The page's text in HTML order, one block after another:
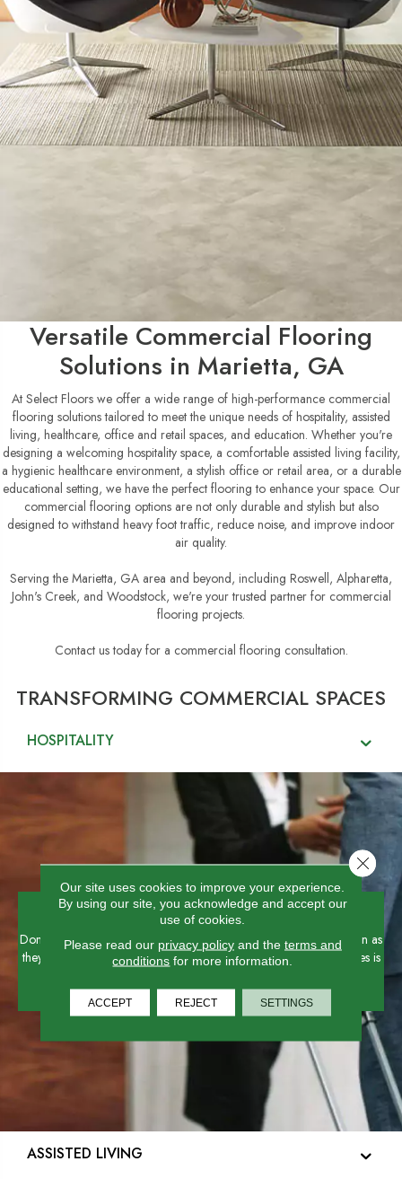
Versatile Commercial Flooring
Solutions in Marietta, GA
At Select Floors we offer a wide range of high-performance commercial
flooring solutions tailored to meet the unique needs of hospitality, assisted
living, healthcare, office and retail spaces, and education. Whether you're
designing a welcoming hospitality space, a comfortable assisted living facility,
a hygienic healthcare environment, a stylish office or retail area, or a durable
educational setting, we have the perfect flooring to enhance your space. Our
commercial flooring options are not only durable and stylish but also
designed to withstand heavy foot traffic, reduce noise, and improve indoor
air quality.
Serving the Marietta, GA area and beyond, including Roswell, Alpharetta,
John's Creek, and Woodstock, we're your trusted partner for commercial
flooring projects.
Contact us today for a commercial flooring consultation.
TRANSFORMING COMMERCIAL SPACES
HOSPITALITY
Hospitality
Don't just lay a floor - create an experience for your guests as soon as
they walk in! High-function, high-style flooring for hospitality spaces is
ASSISTED LIVING
Our site uses cookies to improve your experience.
By using our site, you acknowledge and accept our
use of cookies.
Please read our privacy policyand the terms and
conditions for more information.
ACCEPT REJECT SETTINGS
Close